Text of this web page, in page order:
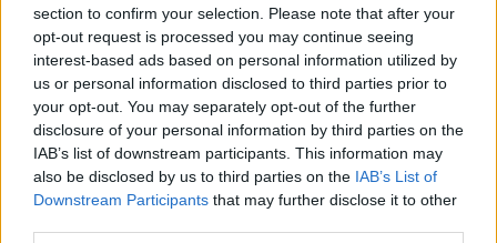
section to confirm your selection. Please note that after your
opt-out request is processed you may continue seeing
interest-based ads based on personal information utilized by
us or personal information disclosed to third parties prior to
your opt-out. You may separately opt-out of the further
disclosure of your personal information by third parties on the
IAB’s list of downstream participants. This information may
also be disclosed by us to third parties on the IAB’s List of
Downstream Participants that may further disclose it to other
40000
80000